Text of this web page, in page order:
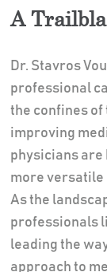
A
Dr. Stavros
professional
the confines
improving
physicians are
more versatile
As the
professionals
leading the
approach to